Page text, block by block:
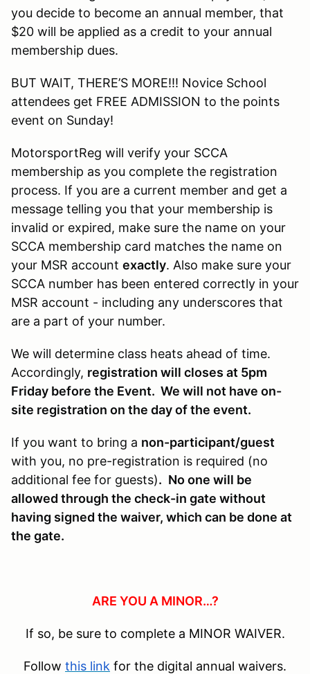
you decide to become an annual member, that
$20 will be applied as a credit to your annual
membership dues.
BUT WAIT, THERE’S MORE!!! Novice School
attendees get FREE ADMISSION to the points
event on Sunday!
MotorsportReg will verify your SCCA
membership as you complete the registration
process. If you are a current member and get a
message telling you that your membership is
invalid or expired, make sure the name on your
SCCA membership card matches the name on
your MSR account exactly. Also make sure your
SCCA number has been entered correctly in your
MSR account - including any underscores that
are a part of your number.
We will determine class heats ahead of time.
Accordingly, registration will closes at 5pm
Friday before the Event. We will not have on-
site registration on the day of the event.
If you want to bring a non-participant/guest
with you, no pre-registration is required (no
additional fee for guests). No one will be
allowed through the check-in gate without
having signed the waiver, which can be done at
the gate.
ARE YOU A MINOR…?
If so, be sure to complete a MINOR WAIVER.
Follow this link for the digital annual waivers.